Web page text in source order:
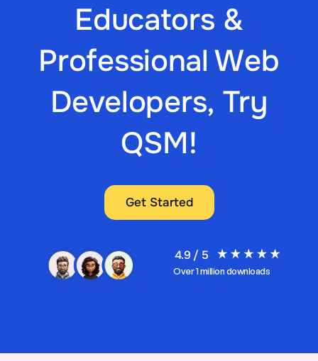
Educators &
Professional Web
Developers, Try
QSM!
Get Started
4.9 / 5
Over 1 million downloads